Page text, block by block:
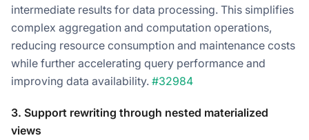
intermediate results for data processing. This simplifies
complex aggregation and computation operations,
reducing resource consumption and maintenance costs
while further accelerating query performance and
improving data availability. #32984
3. Support rewriting through nested materialized
views